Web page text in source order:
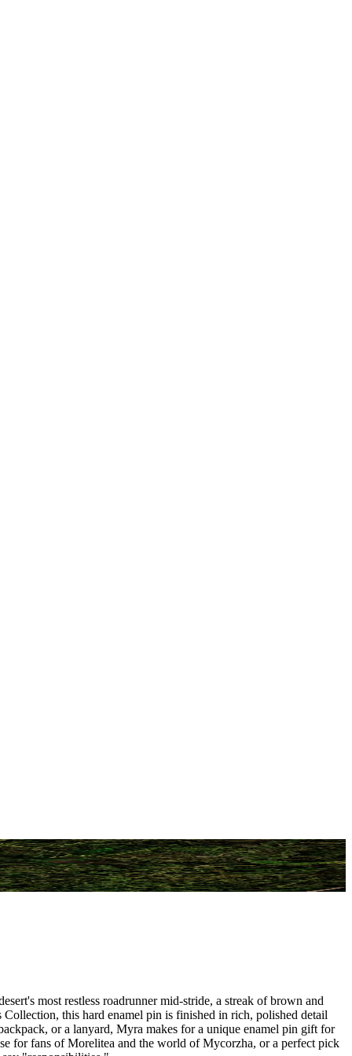
most restless roadrunner mid-stride, a streak of brown and
this hard enamel pin is finished in rich, polished detail
or a lanyard, Myra makes for a unique enamel pin gift for
for fans of Morelitea and the world of Mycorzha, or a perfect pick